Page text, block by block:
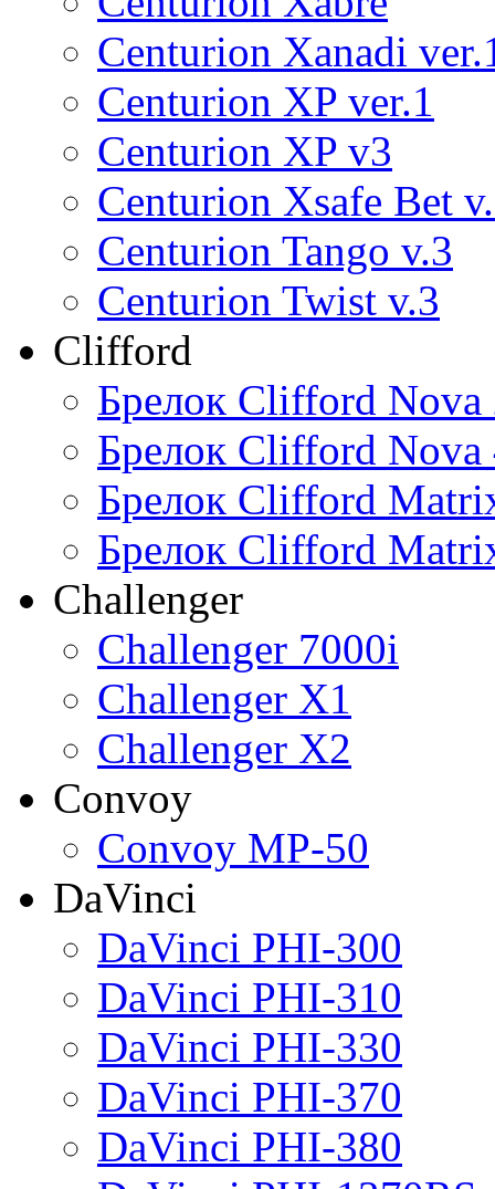
Centurion Xanadi
Centurion XP ver.1
Centurion XP v3
Centurion Xsafe Bet
Centurion Tango v.3
Centurion Twist v.3
Clifford
Брелок Clifford Nova
Брелок Clifford Nova
Брелок Clifford
Брелок Clifford
Challenger
Challenger 7000i
Challenger X1
Challenger X2
Convoy
Convoy MP-50
DaVinci
DaVinci PHI-300
DaVinci PHI-310
DaVinci PHI-330
DaVinci PHI-370
DaVinci PHI-380